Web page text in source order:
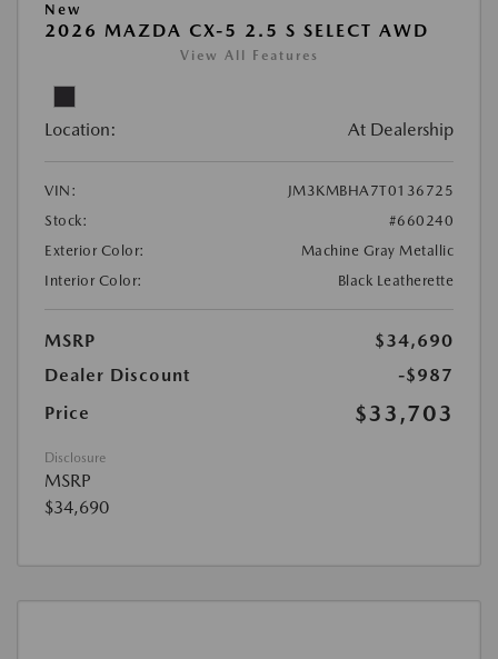
New
2026 MAZDA CX-5 2.5 S SELECT AWD
View All Features
Location: At Dealership
VIN:
JM3KMBHA7T0136725
Stock:
#660240
Exterior Color:
Machine Gray Metallic
Interior Color:
Black Leatherette
MSRP
$34,690
Dealer Discount
-$987
Price
$33,703
Disclosure
MSRP
$34,690